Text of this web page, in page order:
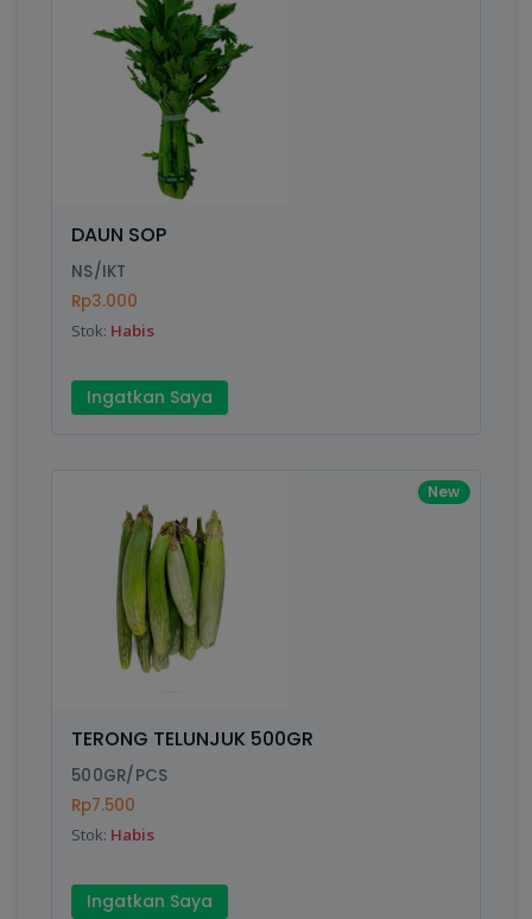
DAUN SOP
NS/IKT
Rp3.000
Stok: Habis
Ingatkan Saya
New
TERONG TELUNJUK 500GR
500GR/PCS
Rp7.500
Stok: Habis
Ingatkan Saya